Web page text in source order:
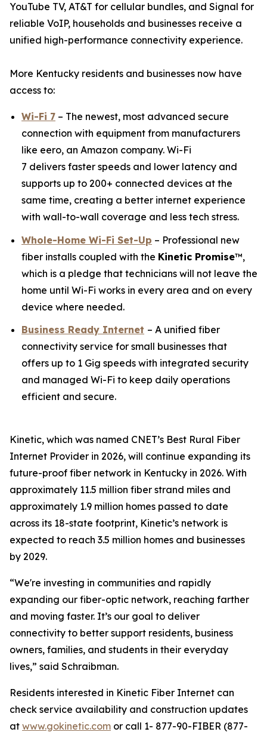
YouTube TV, AT&T for cellular bundles, and Signal for
reliable VoIP, households and businesses receive a
unified high-performance connectivity experience.
More Kentucky residents and businesses now have
access to:
Wi-Fi 7 – The newest, most advanced secure
connection with equipment from manufacturers
like eero, an Amazon company. Wi-Fi
7 delivers faster speeds and lower latency and
supports up to 200+ connected devices at the
same time, creating a better internet experience
with wall-to-wall coverage and less tech stress.
Whole-Home Wi-Fi Set-Up – Professional new
fiber installs coupled with the Kinetic Promise™,
which is a pledge that technicians will not leave the
home until Wi-Fi works in every area and on every
device where needed.
Business Ready Internet – A unified fiber
connectivity service for small businesses that
offers up to 1 Gig speeds with integrated security
and managed Wi-Fi to keep daily operations
efficient and secure.
Kinetic, which was named CNET’s Best Rural Fiber
Internet Provider in 2026, will continue expanding its
future-proof fiber network in Kentucky in 2026. With
approximately 11.5 million fiber strand miles and
approximately 1.9 million homes passed to date
across its 18-state footprint, Kinetic’s network is
expected to reach 3.5 million homes and businesses
by 2029.
“We're investing in communities and rapidly
expanding our fiber-optic network, reaching farther
and moving faster. It’s our goal to deliver
connectivity to better support residents, business
owners, families, and students in their everyday
lives,” said Schraibman.
Residents interested in Kinetic Fiber Internet can
check service availability and construction updates
at www.gokinetic.com or call 1- 877-90-FIBER (877-